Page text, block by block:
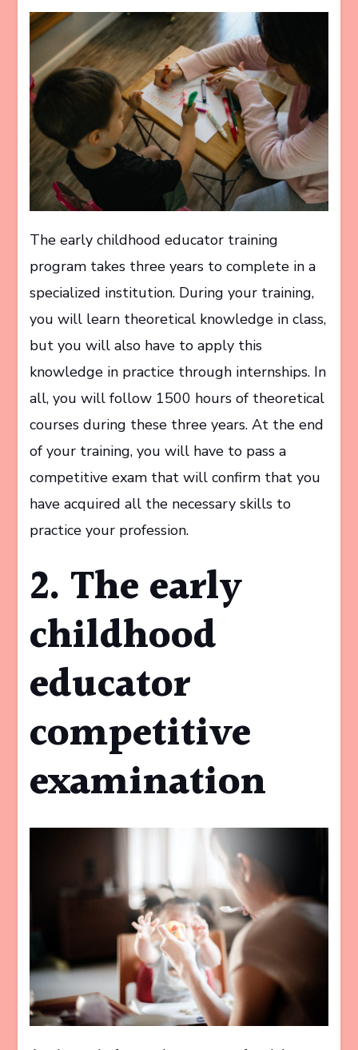
The early childhood educator training
program takes three years to complete in a
specialized institution. During your training,
you will learn theoretical knowledge in class,
but you will also have to apply this
knowledge in practice through internships. In
all, you will follow 1500 hours of theoretical
courses during these three years. At the end
of your training, you will have to pass a
competitive exam that will confirm that you
have acquired all the necessary skills to
practice your profession.
2. The early
childhood
educator
competitive
examination